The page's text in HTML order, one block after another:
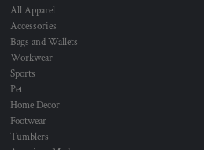
All Apparel
Accessories
Bags and Wallets
Workwear
Sports
Pet
Home Decor
Footwear
Tumblers